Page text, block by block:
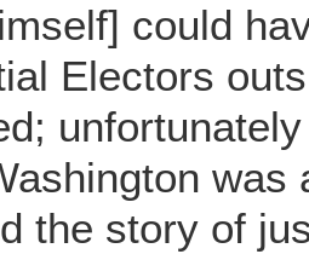
could
Electors
the story of